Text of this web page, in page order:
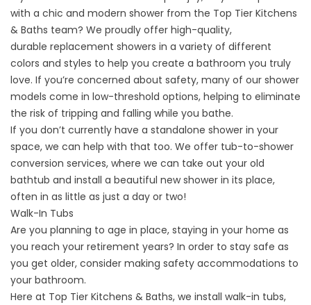
with a chic and modern shower from the Top Tier Kitchens
& Baths team? We proudly offer high-quality,
durable replacement showers in a variety of different
colors and styles to help you create a bathroom you truly
love. If you’re concerned about safety, many of our shower
models come in low-threshold options, helping to eliminate
the risk of tripping and falling while you bathe.
If you don’t currently have a standalone shower in your
space, we can help with that too. We offer tub-to-shower
conversion services, where we can take out your old
bathtub and install a beautiful new shower in its place,
often in as little as just a day or two!
Walk-In Tubs
Are you planning to age in place, staying in your home as
you reach your retirement years? In order to stay safe as
you get older, consider making safety accommodations to
your bathroom.
Here at Top Tier Kitchens & Baths, we install walk-in tubs,